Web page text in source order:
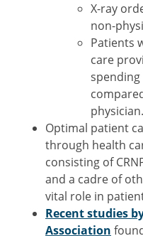
X-ray
non-
Patients
care
physician.
Optimal patient
through health
consisting of
and a cadre of
vital role in
Recent studies
Association